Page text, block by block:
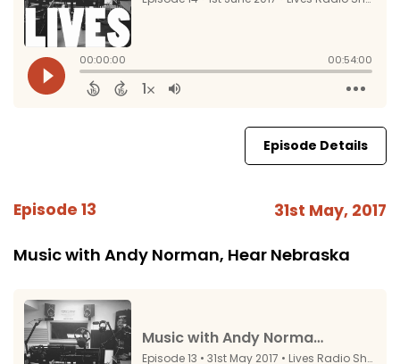
Episode Details
Episode 13 31st May, 2017
Music with Andy Norman, Hear Nebraska